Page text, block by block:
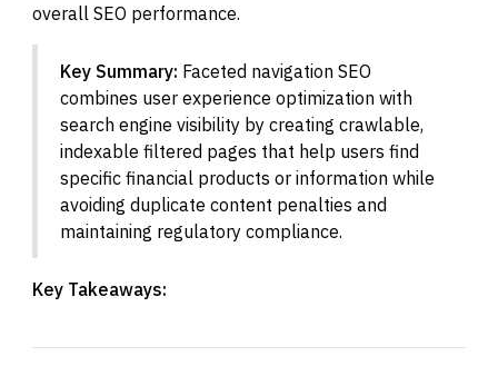
overall SEO performance.
Key Summary: Faceted navigation SEO
combines user experience optimization with
search engine visibility by creating crawlable,
indexable filtered pages that help users find
specific financial products or information while
avoiding duplicate content penalties and
maintaining regulatory compliance.
Key Takeaways: